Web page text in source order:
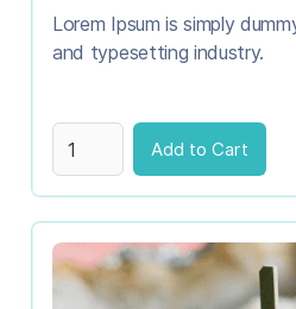
Lorem Ipsum is simply
and typesetting industry.